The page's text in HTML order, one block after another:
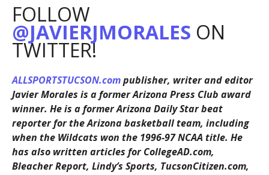
FOLLOW
@JAVIERJMORALES ON
TWITTER!
ALLSPORTSTUCSON.compublisher, writer and editor
Javier Morales is a former Arizona Press Club award
winner. He is a former Arizona Daily Star beat
reporter for the Arizona basketball team, including
when the Wildcats won the 1996-97 NCAA title. He
has also written articles for CollegeAD.com,
Bleacher Report, Lindy’s Sports, TucsonCitizen.com,